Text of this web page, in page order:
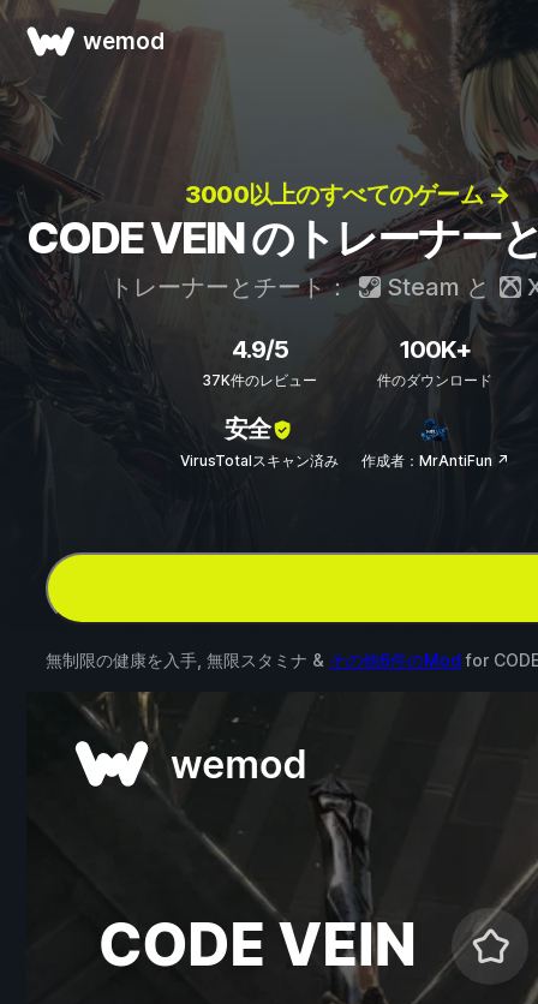
wemod
3000以上のすべてのゲーム →
CODE VEIN のトレーナー
トレーナーとチート： Steam と
4.9/5
37K件のレビュー
100K+
件のダウンロード
安全
VirusTotalスキャン済み 作成者：MrAntiFun ↗
無制限の健康を入手, 無限スタミナ & その他6件のMod for